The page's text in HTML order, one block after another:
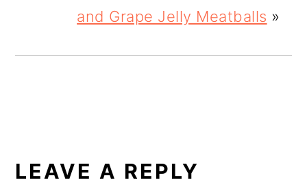
and Grape Jelly Meatballs »
INTERACTIONS
LEAVE A REPLY